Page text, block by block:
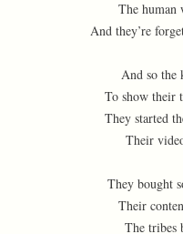
The human
And they’re
And so the
To show their
They started
Their
They bought
Their
The tribes